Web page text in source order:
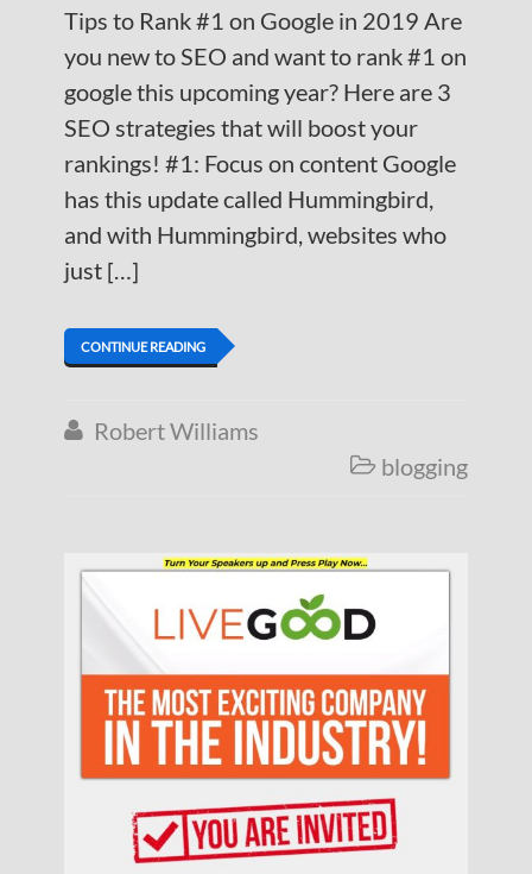
Tips to Rank #1 on Google in 2019 Are
you new to SEO and want to rank #1 on
google this upcoming year? Here are 3
SEO strategies that will boost your
rankings! #1: Focus on content Google
has this update called Hummingbird,
and with Hummingbird, websites who
just […]
CONTINUE READING
 Robert Williams
 blogging